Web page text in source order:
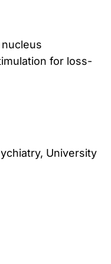
for loss-
University